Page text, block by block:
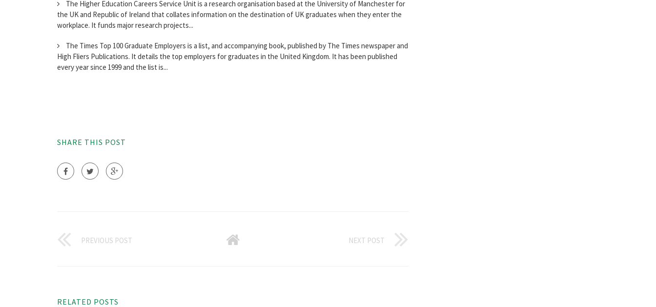
The Higher Education Careers Service Unit is a research organisation based at the University of Manchester for
the UK and Republic of Ireland that collates information on the destination of UK graduates when they enter the
workplace. It funds major research projects...
The Times Top 100 Graduate Employers is a list, and accompanying book, published by The Times newspaper and
High Fliers Publications. It details the top employers for graduates in the United Kingdom. It has been published
every year since 1999 and the list is...
SHARE THIS POST
PREVIOUS POST NEXT POST
RELATED POSTS